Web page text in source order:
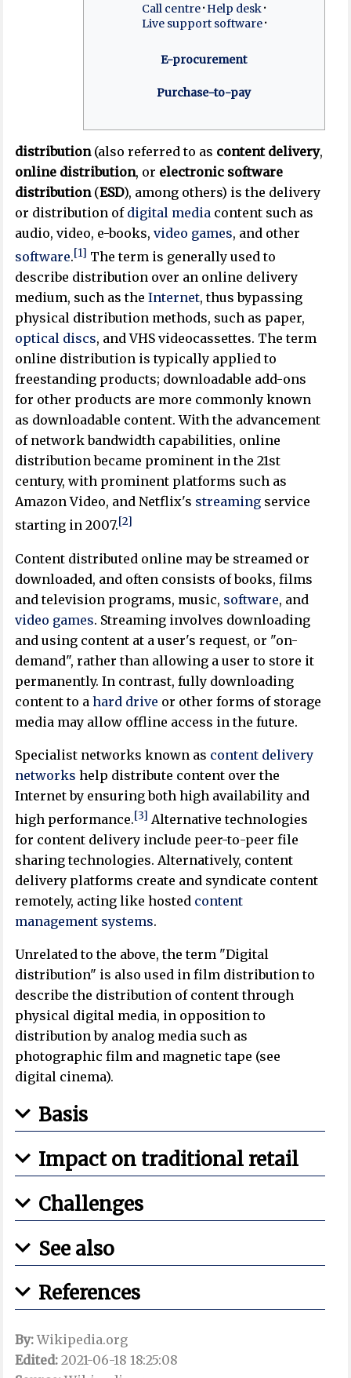
Call centre Help desk
Live support software
E-procurement
Purchase-to-pay
distribution(also referred to as content delivery,
online distribution, or electronic software
distribution(ESD), among others) is the delivery
or distribution of digital media content such as
audio, video, e-books,video games, and other
software.[1] The term is generally used to
describe distribution over an online delivery
medium, such as theInternet, thus bypassing
physical distribution methods, such as paper,
optical discs, and VHS videocassettes. The term
online distribution is typically applied to
freestanding products; downloadable add-ons
for other products are more commonly known
as downloadable content. With the advancement
of network bandwidth capabilities, online
distribution became prominent in the 21st
century, with prominent platforms such as
Amazon Video, and Netflix's streaming service
starting in 2007.[2]
Content distributed online may be streamed or
downloaded, and often consists of books, films
and television programs, music, software, and
video games. Streaming involves downloading
and using content at a user's request, or "on-
demand", rather than allowing a user to store it
permanently. In contrast, fully downloading
content to ahard drive or other forms of storage
media may allow offline access in the future.
Specialist networks known as content delivery
networks help distribute content over the
Internet by ensuring both high availability and
high performance.[3] Alternative technologies
for content delivery include peer-to-peer file
sharing technologies. Alternatively, content
delivery platforms create and syndicate content
remotely, acting like hosted content
management systems.
Unrelated to the above, the term "Digital
distribution" is also used in film distribution to
describe the distribution of content through
physical digital media, in opposition to
distribution by analog media such as
photographic film and magnetic tape (see
digital cinema).
Basis
Impact on traditional retail
Challenges
See also
References
By:Wikipedia.org
Edited: 2021-06-18 18:25:08